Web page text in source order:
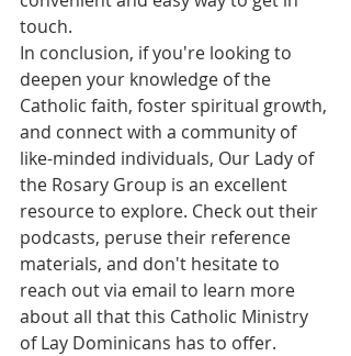
touch.
In conclusion, if you're looking to
deepen your knowledge of the
Catholic faith, foster spiritual growth,
and connect with a community of
like-minded individuals, Our Lady of
the Rosary Group is an excellent
resource to explore. Check out their
podcasts, peruse their reference
materials, and don't hesitate to
reach out via email to learn more
about all that this Catholic Ministry
of Lay Dominicans has to offer.